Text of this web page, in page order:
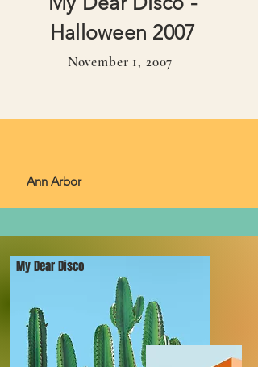
Halloween 2007
November 1, 2007
Ann Arbor
My Dear Disco